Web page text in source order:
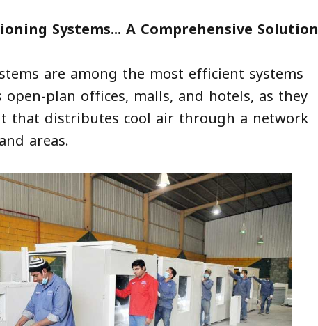
Systems... A Comprehensive Solution
are among the most efficient systems
plan offices, malls, and hotels, as they
that distributes cool air through a network
areas.